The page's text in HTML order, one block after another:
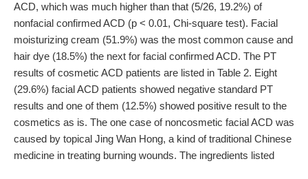
ACD, which was much higher than that (5/26, 19.2%) of
nonfacial confirmed ACD (p < 0.01, Chi-square test). Facial
moisturizing cream (51.9%) was the most common cause and
hair dye (18.5%) the next for facial confirmed ACD. The PT
results of cosmetic ACD patients are listed in Table 2. Eight
(29.6%) facial ACD patients showed negative standard PT
results and one of them (12.5%) showed positive result to the
cosmetics as is. The one case of noncosmetic facial ACD was
caused by topical Jing Wan Hong, a kind of traditional Chinese
medicine in treating burning wounds. The ingredients listed